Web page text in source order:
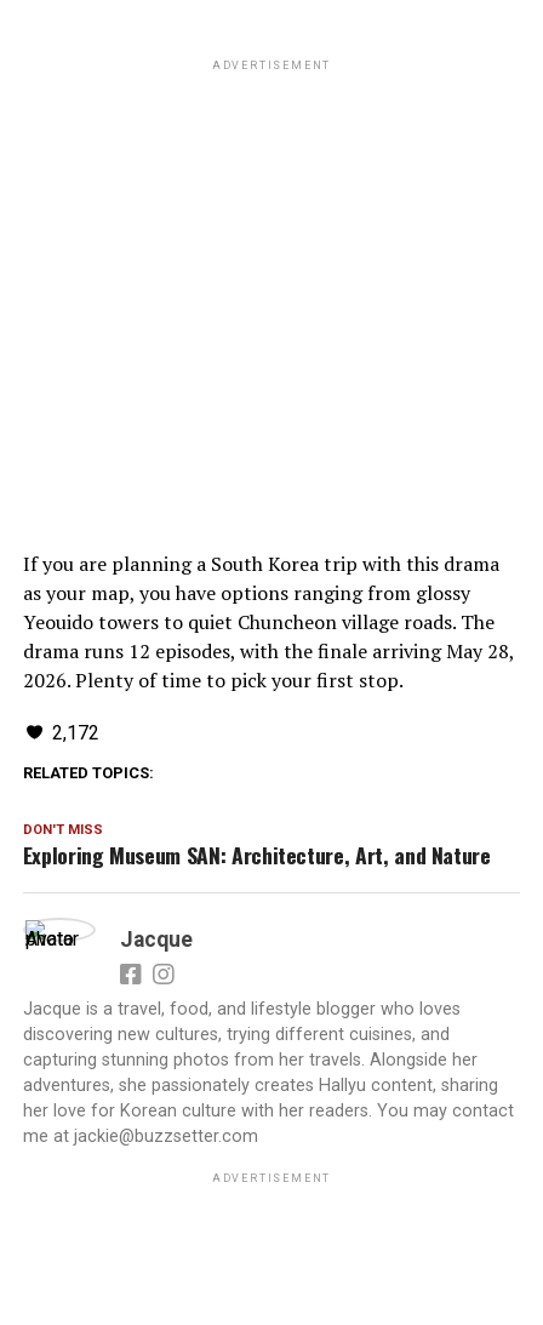
ADVERTISEMENT
If you are planning a South Korea trip with this drama
as your map, you have options ranging from glossy
Yeouido towers to quiet Chuncheon village roads. The
drama runs 12 episodes, with the finale arriving May 28,
2026. Plenty of time to pick your first stop.
2,172
RELATED TOPICS:
DON'T MISS
Exploring Museum SAN: Architecture, Art, and Nature
Jacque
Jacque is a travel, food, and lifestyle blogger who loves
discovering new cultures, trying different cuisines, and
capturing stunning photos from her travels. Alongside her
adventures, she passionately creates Hallyu content, sharing
her love for Korean culture with her readers. You may contact
me at jackie@buzzsetter.com
ADVERTISEMENT